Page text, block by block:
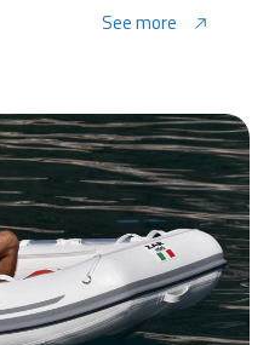
See more